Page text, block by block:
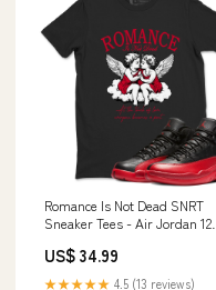
Romance Is Not Dead SNRT
Sneaker Tees - Air Jordan 12
US$ 34.99
★★★★★ 4.5 (13 reviews)